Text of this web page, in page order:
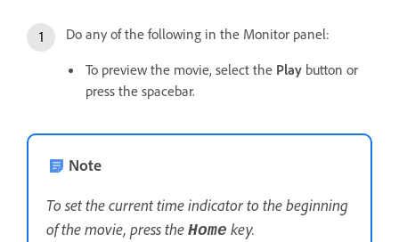
Do any of the following in the Monitor panel:
To preview the movie, select the Play button or
press the spacebar.
Note
To set the current time indicator to the beginning
of the movie, press the Home key.